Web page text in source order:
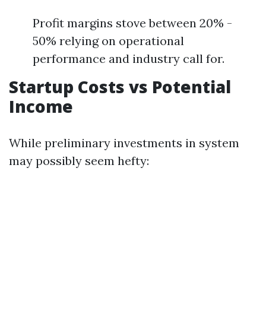
Profit margins stove between 20% -
50% relying on operational
performance and industry call for.
Startup Costs vs Potential
Income
While preliminary investments in system
may possibly seem hefty: